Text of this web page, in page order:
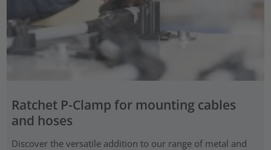
Ratchet P-Clamp for mounting cables
and hoses
Discover the versatile addition to our range of metal and